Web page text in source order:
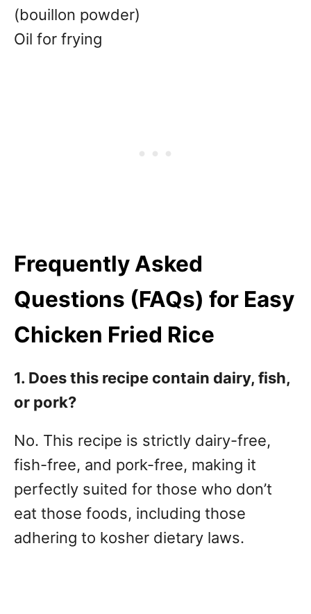
(bouillon powder)
Oil for frying
Frequently Asked
Questions (FAQs) for Easy
Chicken Fried Rice
1. Does this recipe contain dairy, fish,
or pork?
No. This recipe is strictly dairy-free,
fish-free, and pork-free, making it
perfectly suited for those who don’t
eat those foods, including those
adhering to kosher dietary laws.